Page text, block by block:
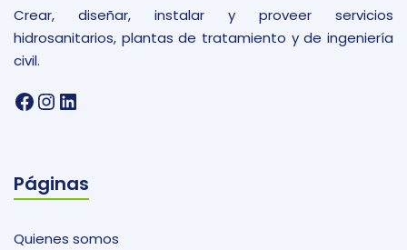
Crear, diseñar, instalar y proveer servicios
hidrosanitarios, plantas de tratamiento y de ingeniería
civil.
Facebook
Instagram
LinkedIn
Páginas
Quienes somos